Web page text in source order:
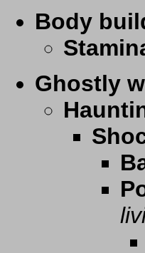
Body
Ghostly